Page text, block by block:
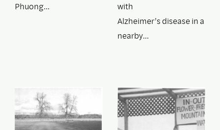
Phuong…
with
Alzheimer’s disease in a
nearby…